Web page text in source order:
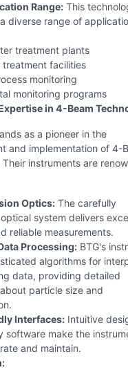
Range: This
diverse range of
treatment plants
treatment facilities
monitoring
monitoring programs
in 4-Beam
as a pioneer in the
and implementation of 4-
instruments are
Optics: The carefully
system delivers
reliable measurements.
Processing: BTG's
algorithms for
data, providing detailed
particle size and
Interfaces: Intuitive
software make the
and maintain.